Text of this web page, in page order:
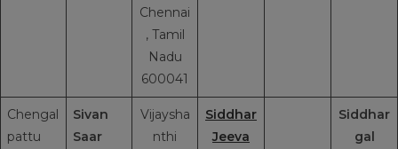
Chennai
, Tamil
Nadu
600041
Chengal
pattu
Sivan
Saar
Vijaysha
nthi
Siddhar
Jeeva
Siddhar
gal